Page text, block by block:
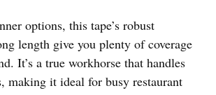
options, this tape’s robust
length give you plenty of coverage
It’s a true workhorse that handles
making it ideal for busy restaurant